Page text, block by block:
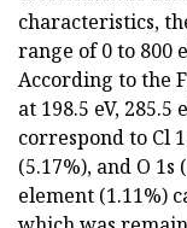
characteristics,
range of 0 to 800
According to the
at 198.5 eV, 285.5
correspond to Cl 1
(5.17%), and O
element (1.11%)